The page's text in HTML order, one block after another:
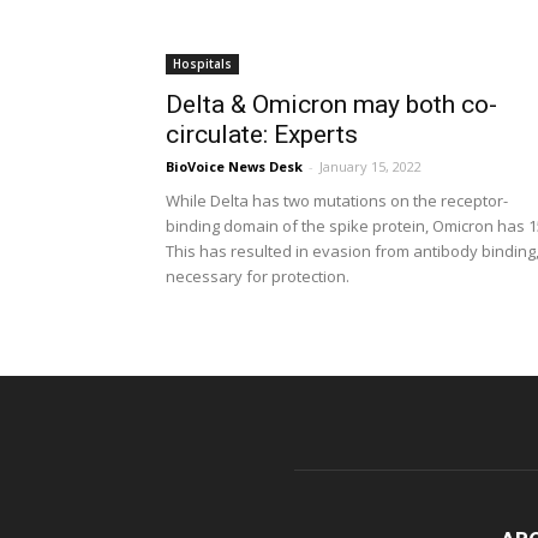
Hospitals
Delta & Omicron may both co-
circulate: Experts
BioVoice News Desk - January 15, 2022
While Delta has two mutations on the receptor-
binding domain of the spike protein, Omicron has
This has resulted in evasion from antibody binding,
necessary for protection.